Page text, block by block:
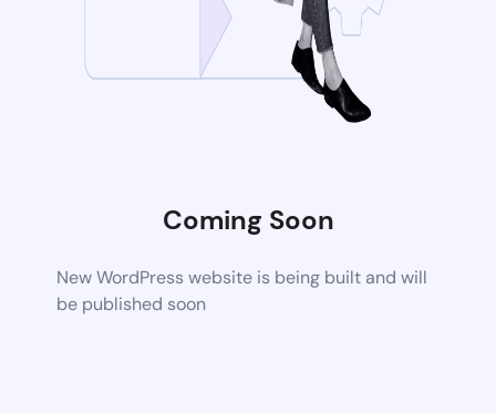
Coming Soon
New WordPress website is being built and will
be published soon